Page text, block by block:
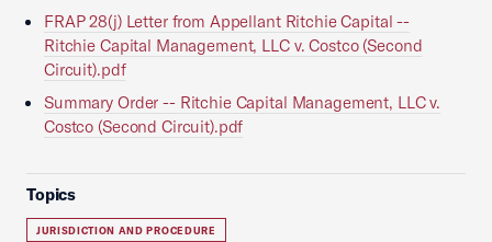
FRAP 28(j) Letter from Appellant Ritchie Capital --
Ritchie Capital Management, LLC v. Costco (Second
Circuit).pdf
Summary Order -- Ritchie Capital Management, LLC v.
Costco (Second Circuit).pdf
Topics
JURISDICTION AND PROCEDURE